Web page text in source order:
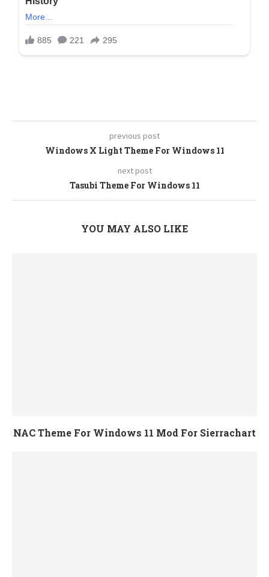
previous post
Windows X Light Theme For Windows 11
next post
Tasubi Theme For Windows 11
YOU MAY ALSO LIKE
NAC Theme For Windows 11 Mod For Sierrachart